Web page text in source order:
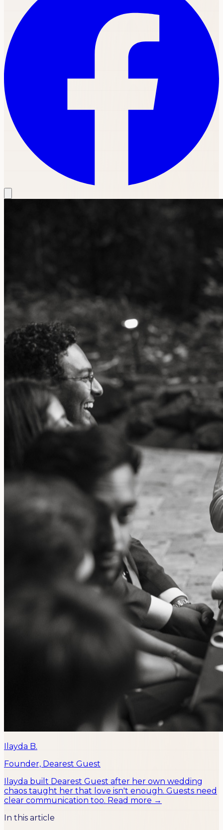
Ilayda B.
Founder, Dearest Guest
Ilayda built Dearest Guest after her own wedding
chaos taught her that love isn't enough. Guests need
clear communication too. Read more →
In this article